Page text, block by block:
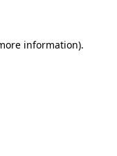
information).